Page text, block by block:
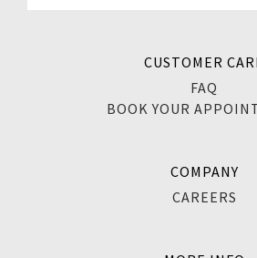
CUSTOMER
FAQ
BOOK YOUR
COMPANY
CAREERS